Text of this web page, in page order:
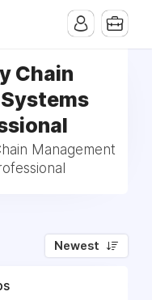
Chain
Management
Newest